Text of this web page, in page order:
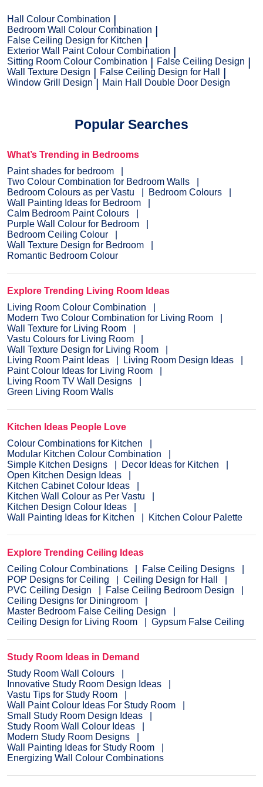
Hall Colour Combination
Bedroom Wall Colour Combination
False Ceiling Design for Kitchen
Exterior Wall Paint Colour Combination
Sitting Room Colour Combination
False Ceiling Design
Wall Texture Design
False Ceiling Design for Hall
Window Grill Design
Main Hall Double Door Design
Popular Searches
What’s Trending in Bedrooms
Paint shades for bedroom
Two Colour Combination for Bedroom Walls
Bedroom Colours as per Vastu
Bedroom Colours
Wall Painting Ideas for Bedroom
Calm Bedroom Paint Colours
Purple Wall Colour for Bedroom
Bedroom Ceiling Colour
Wall Texture Design for Bedroom
Romantic Bedroom Colour
Explore Trending Living Room Ideas
Living Room Colour Combination
Modern Two Colour Combination for Living Room
Wall Texture for Living Room
Vastu Colours for Living Room
Wall Texture Design for Living Room
Living Room Paint Ideas
Living Room Design Ideas
Paint Colour Ideas for Living Room
Living Room TV Wall Designs
Green Living Room Walls
Kitchen Ideas People Love
Colour Combinations for Kitchen
Modular Kitchen Colour Combination
Simple Kitchen Designs
Decor Ideas for Kitchen
Open Kitchen Design Ideas
Kitchen Cabinet Colour Ideas
Kitchen Wall Colour as Per Vastu
Kitchen Design Colour Ideas
Wall Painting Ideas for Kitchen
Kitchen Colour Palette
Explore Trending Ceiling Ideas
Ceiling Colour Combinations
False Ceiling Designs
POP Designs for Ceiling
Ceiling Design for Hall
PVC Ceiling Design
False Ceiling Bedroom Design
Ceiling Designs for Diningroom
Master Bedroom False Ceiling Design
Ceiling Design for Living Room
Gypsum False Ceiling
Study Room Ideas in Demand
Study Room Wall Colours
Innovative Study Room Design Ideas
Vastu Tips for Study Room
Wall Paint Colour Ideas For Study Room
Small Study Room Design Ideas
Study Room Wall Colour Ideas
Modern Study Room Designs
Wall Painting Ideas for Study Room
Energizing Wall Colour Combinations